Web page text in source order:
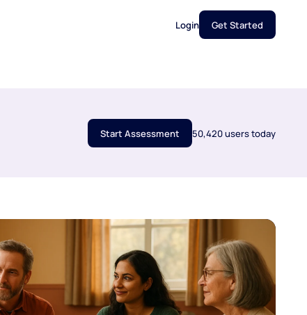
Login Get Started
Start Assessment 50,420 users today